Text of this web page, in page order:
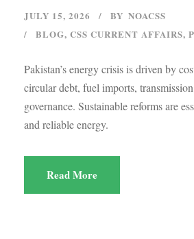
JULY 15, 2026 BY NOACSS
BLOG, CSS CURRENT AFFAIRS,
Pakistan’s energy crisis is driven by
circular debt, fuel imports,
governance. Sustainable reforms are
and reliable energy.
Read More